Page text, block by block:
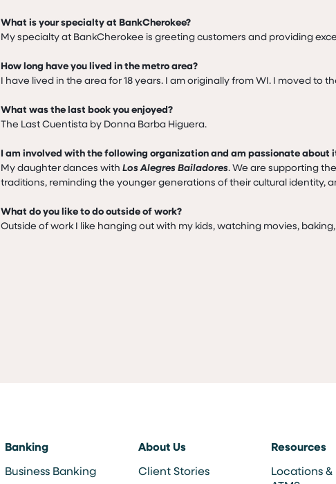
What is your specialty at BankCherokee?
My specialty at BankCherokee is greeting customers and providing
How long have you lived in the metro area?
I have lived in the area for 18 years. I am originally from WI. I moved to
What was the last book you enjoyed?
The Last Cuentista by Donna Barba Higuera.
I am involved with the following organization and am passionate about
My daughter dances with Los Alegres Bailadores. We are supporting
traditions, reminding the younger generations of their cultural identity,
What do you like to do outside of work?
Outside of work I like hanging out with my kids, watching movies,
Banking
Business Banking
About Us
Client Stories
Resources
Locations &